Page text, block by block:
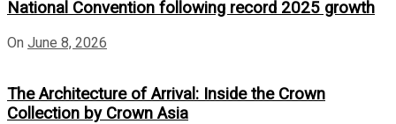
National Convention following record 2025 growth
On June 8, 2026
The Architecture of Arrival: Inside the Crown
Collection by Crown Asia